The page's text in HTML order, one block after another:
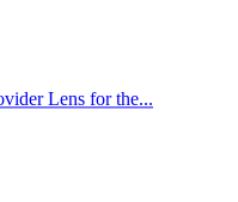
Lens for the...